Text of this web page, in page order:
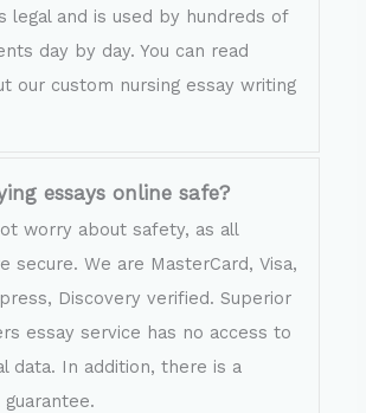
legal and is used by hundreds of
day by day. You can read
our custom nursing essay writing
essays online safe?
worry about safety, as all
secure. We are MasterCard, Visa,
Discovery verified. Superior
essay service has no access to
data. In addition, there is a